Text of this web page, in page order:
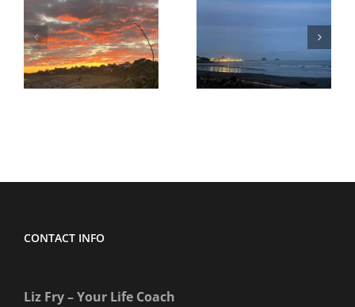
The value I
quietly
removed
staying
becomes
the
CONTACT INFO
Liz Fry – Your Life Coach